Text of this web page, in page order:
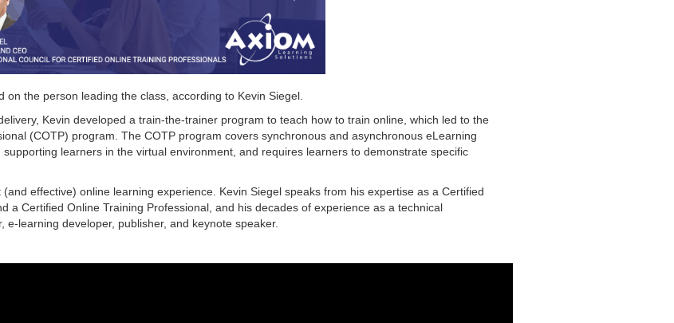
the person leading the class, according to Kevin Siegel.
Kevin developed a train-the-trainer program to teach how to train online, which led to the
(COTP) program. The COTP program covers synchronous and asynchronous eLearning
learners in the virtual environment, and requires learners to demonstrate specific
effective) online learning experience. Kevin Siegel speaks from his expertise as a Certified
a Certified Online Training Professional, and his decades of experience as a technical
learning developer, publisher, and keynote speaker.